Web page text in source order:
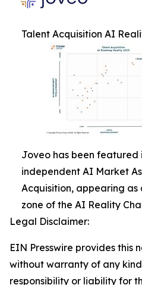
Talent Acquisition AI
Joveo has been featured
independent AI Market
Acquisition, appearing
zone of the AI Reality
Legal Disclaimer:
EIN Presswire provides this
without warranty of any
responsibility or liability for